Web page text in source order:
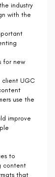
industry
with the
for new
client UGC
use the
improve
to
content
that